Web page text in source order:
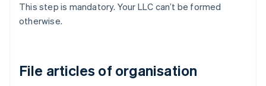
This step is mandatory. Your LLC can’t be formed
otherwise.
File articles of organisation